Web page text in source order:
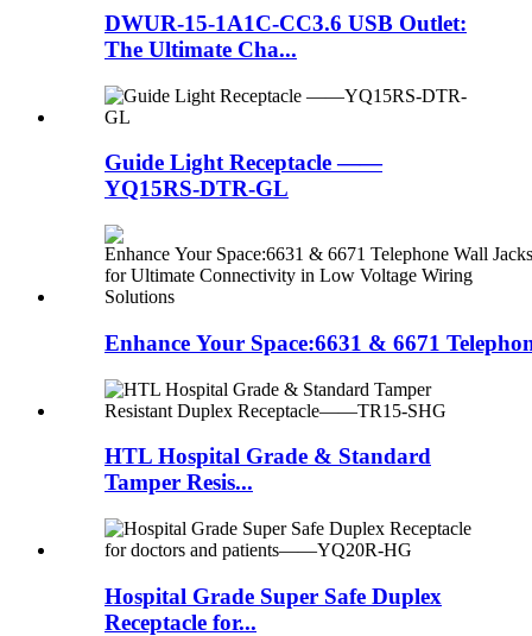
DWUR-15-1A1C-CC3.6 USB Outlet:
The Ultimate Cha...
Guide Light Receptacle ——
YQ15RS-DTR-GL
Enhance Your Space:6631 & 6671
HTL Hospital Grade & Standard
Tamper Resis...
Hospital Grade Super Safe Duplex
Receptacle for...